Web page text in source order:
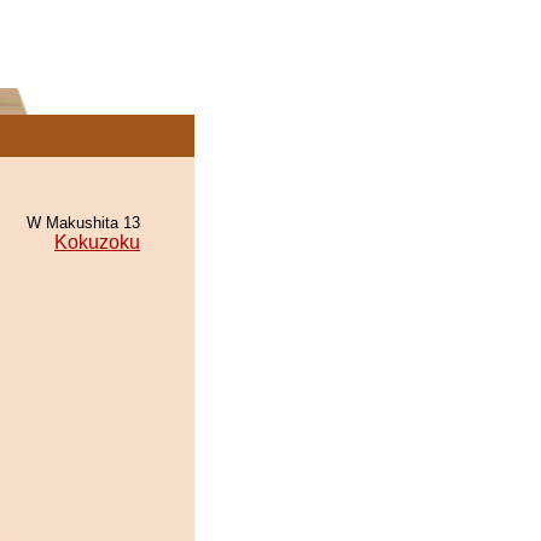
W Makushita 13
Kokuzoku